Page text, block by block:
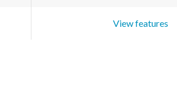
View features